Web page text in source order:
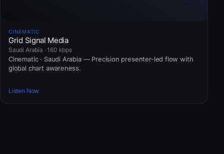
CINEMATIC
Grid Signal Media
Saudi Arabia · 160 kbps
Cinematic · Saudi Arabia — Precision presenter-led flow with
global chart awareness.
Listen Now